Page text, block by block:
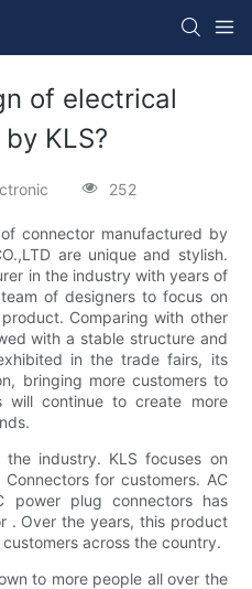
of electrical
KLS?
252
connector manufactured by
are unique and stylish.
in the industry with years of
of designers to focus on
Comparing with other
with a stable structure and
in the trade fairs, its
bringing more customers to
will continue to create more
industry. KLS focuses on
for customers. AC
power plug connectors has
. Over the years, this product
across the country.
to more people all over the